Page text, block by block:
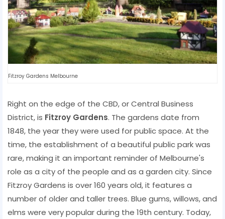
Fitzroy Gardens Melbourne
Right on the edge of the CBD, or Central Business
District, is Fitzroy Gardens. The gardens date from
1848, the year they were used for public space. At the
time, the establishment of a beautiful public park was
rare, making it an important reminder of Melbourne's
role as a city of the people and as a garden city. Since
Fitzroy Gardens is over 160 years old, it features a
number of older and taller trees. Blue gums, willows, and
elms were very popular during the 19th century. Today,